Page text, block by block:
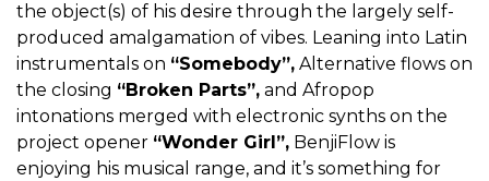
the object(s) of his desire through the largely self-
produced amalgamation of vibes. Leaning into Latin
instrumentals on “Somebody”, Alternative flows on
the closing “Broken Parts”, and Afropop
intonations merged with electronic synths on the
project opener “Wonder Girl”, BenjiFlow is
enjoying his musical range, and it’s something for